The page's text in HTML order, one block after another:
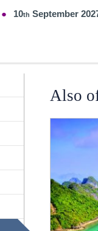
10 September
Also